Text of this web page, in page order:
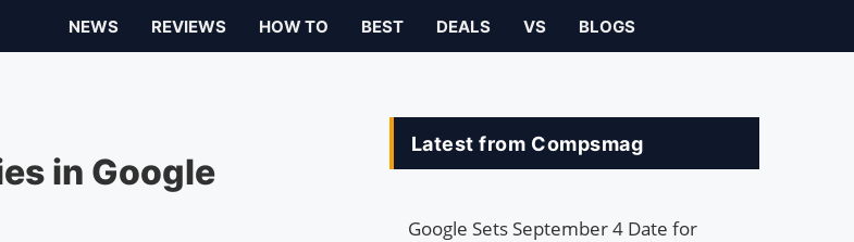
NEWS REVIEWS HOW TO BEST DEALS VS BLOGS
in Google
Latest from Compsmag
Google Sets September 4 Date for